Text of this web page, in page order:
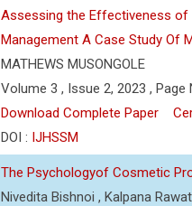
Assessing the Effectiveness of
Management A Case Study Of
MATHEWS MUSONGOLE
Volume 3 , Issue 2, 2023 , Page
Download Complete Paper
DOI : IJHSSM
The Psychologyof Cosmetic
Nivedita Bishnoi , Kalpana Rawat